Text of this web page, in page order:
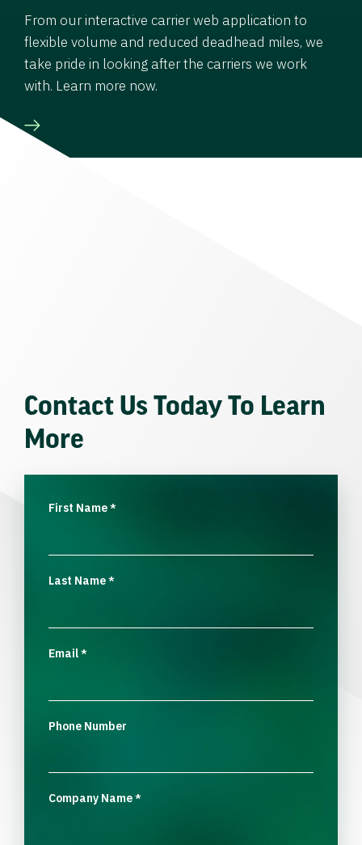
From our interactive carrier web application to
flexible volume and reduced deadhead miles, we
take pride in looking after the carriers we work
with. Learn more now.
Contact Us Today To Learn
More
First Name*
Last Name*
Email*
Phone Number
Company Name*